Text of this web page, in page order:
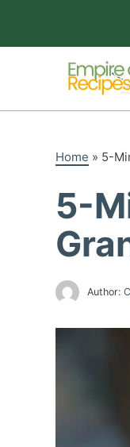
content
Home » 5-
5-
Author: